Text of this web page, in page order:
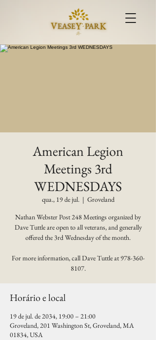
American Legion
Meetings 3rd
WEDNESDAYS
qua., 19 de jul.
  |
Groveland
Nathan Webster Post 248 Meetings organized by
Dave Tuttle are open to all veterans, and generally
offered the 3rd Wednesday of the month.
For more information, call Dave Tuttle at 978-360-
8107.
Horário e local
19 de jul. de 2034, 19:00 – 21:00
Groveland, 201 Washington St, Groveland, MA
01834, USA